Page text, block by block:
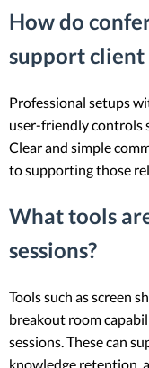
How do
support
Professional setups
user-friendly controls
Clear and simple
to supporting those
What tools
sessions?
Tools such as screen
breakout room
sessions. These can
knowledge retention,